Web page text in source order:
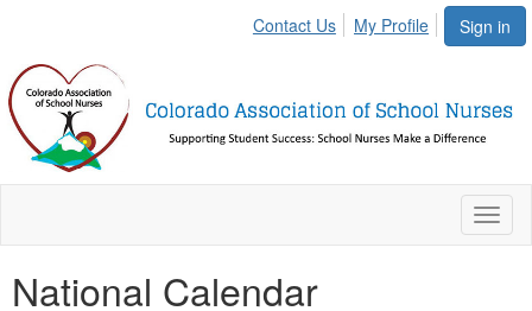
Sign in
Contact Us My Profile
National Calendar